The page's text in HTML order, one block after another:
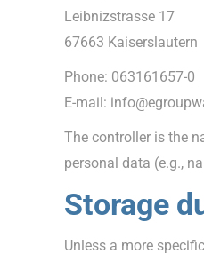
Leibnizstrasse 17
67663 Kaiserslautern
Phone: 063161657-0
E-mail:
The controller is the
personal data (e.g.,
Storage
Unless a more